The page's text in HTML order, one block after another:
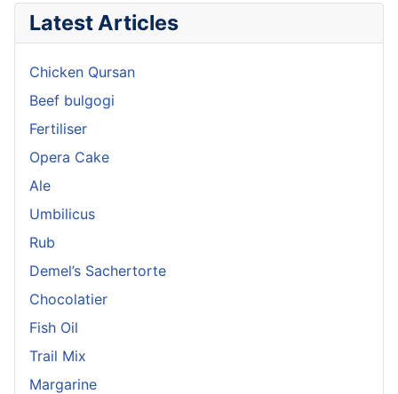
Latest Articles
Chicken Qursan
Beef bulgogi
Fertiliser
Opera Cake
Ale
Umbilicus
Rub
Demel’s Sachertorte
Chocolatier
Fish Oil
Trail Mix
Margarine